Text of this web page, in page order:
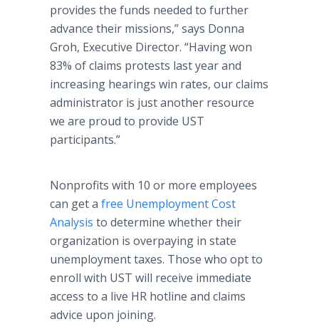
provides the funds needed to further
advance their missions,” says Donna
Groh, Executive Director. “Having won
83% of claims protests last year and
increasing hearings win rates, our claims
administrator is just another resource
we are proud to provide UST
participants.”
Nonprofits with 10 or more employees
can get a free Unemployment Cost
Analysis to determine whether their
organization is overpaying in state
unemployment taxes. Those who opt to
enroll with UST will receive immediate
access to a live HR hotline and claims
advice upon joining.